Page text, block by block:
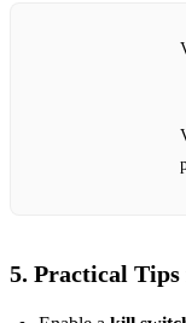
5. Practical